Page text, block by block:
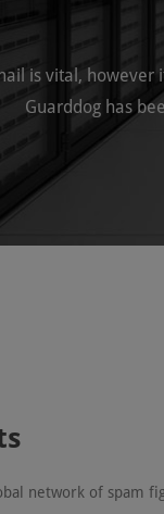
is vital, however
Guarddog has
network of spam